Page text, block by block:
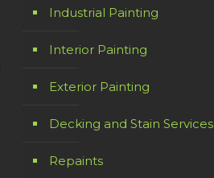
Industrial Painting
Interior Painting
Exterior Painting
Decking and Stain Services
Repaints